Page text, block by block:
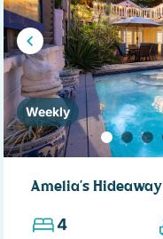
Weekly
Amelia's Hideaway
4